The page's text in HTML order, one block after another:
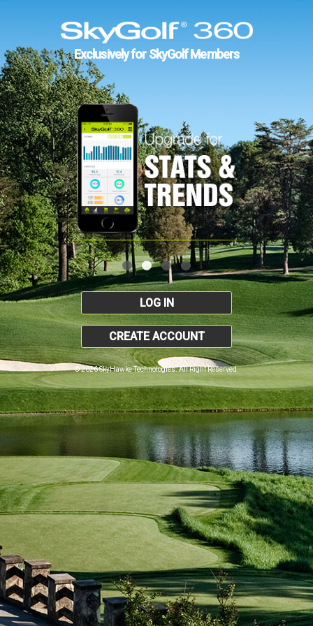
Exclusively for SkyGolf Members
LOG IN
CREATE ACCOUNT
© 2026 SkyHawke Technologies. All Right Reserved.